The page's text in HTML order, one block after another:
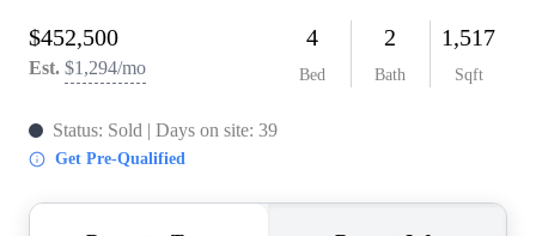
WHO WE ARE
REVIEWS
IN THE NEWS